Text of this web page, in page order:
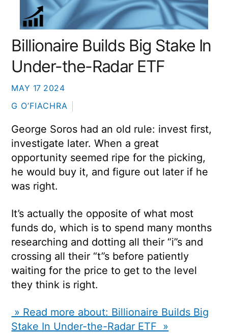
MAY 17 2024
Billionaire Builds Big Stake In
Under-the-Radar ETF
G O’FIACHRA
George Soros had an old rule: invest first,
investigate later. When a great
opportunity seemed ripe for the picking,
he would buy it, and figure out later if he
was right.
It’s actually the opposite of what most
funds do, which is to spend many months
researching and dotting all their “i”s and
crossing all their “t”s before patiently
waiting for the price to get to the level
they think is right.
» Read more about: Billionaire Builds Big
Stake In Under-the-Radar ETF »